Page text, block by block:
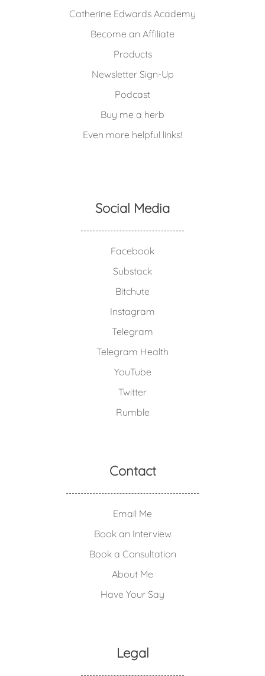
Catherine Edwards Academy
Become an Affiliate
Products
Newsletter Sign-Up
Podcast
Buy me a herb
Even more helpful links!
Social Media
Facebook
Substack
Bitchute
Instagram
Telegram
Telegram Health
YouTube
Twitter
Rumble
Contact
Email Me
Book an Interview
Book a Consultation
About Me
Have Your Say
Legal